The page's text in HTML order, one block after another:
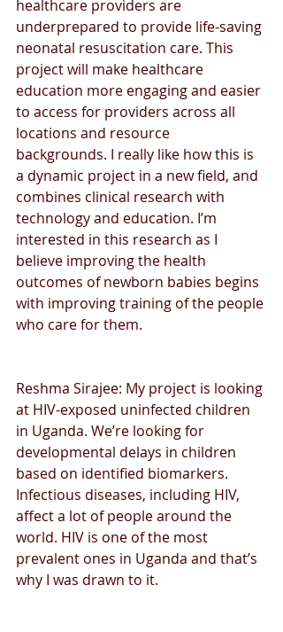
healthcare providers are
underprepared to provide life-saving
neonatal resuscitation care. This
project will make healthcare
education more engaging and easier
to access for providers across all
locations and resource
backgrounds. I really like how this is
a dynamic project in a new field, and
combines clinical research with
technology and education. I’m
interested in this research as I
believe improving the health
outcomes of newborn babies begins
with improving training of the people
who care for them.
Reshma Sirajee: My project is looking
at HIV-exposed uninfected children
in Uganda. We’re looking for
developmental delays in children
based on identified biomarkers.
Infectious diseases, including HIV,
affect a lot of people around the
world. HIV is one of the most
prevalent ones in Uganda and that’s
why I was drawn to it.